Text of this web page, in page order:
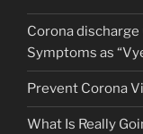
Corona
Symptoms as
Prevent Corona
What Is Really